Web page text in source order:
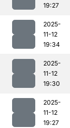
19:27
2025-
11-12
19:34
2025-
11-12
19:30
2025-
11-12
19:27